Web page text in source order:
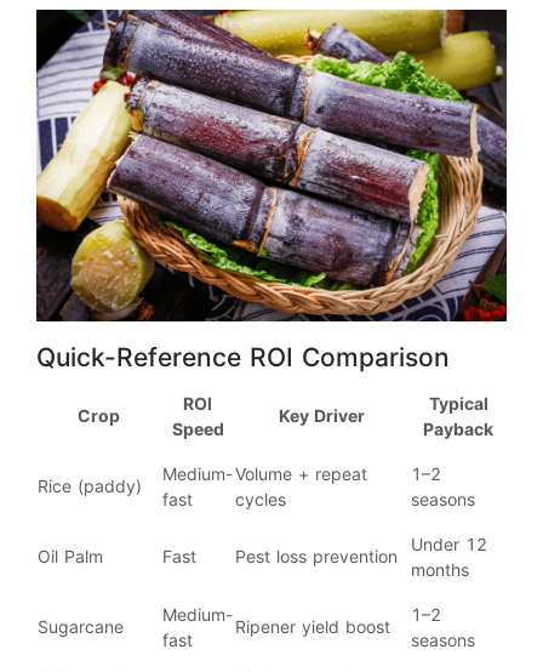
Quick-Reference ROI Comparison
Crop
ROI
Speed
Key Driver
Typical
Payback
Rice (paddy)
Medium-
fast
Volume + repeat
cycles
1–2
seasons
Oil Palm Fast Pest loss prevention
Under 12
months
Sugarcane
Medium-
fast
Ripener yield boost
1–2
seasons